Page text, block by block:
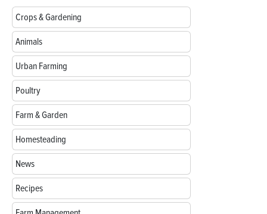
Crops & Gardening
Animals
Urban Farming
Poultry
Farm & Garden
Homesteading
News
Recipes